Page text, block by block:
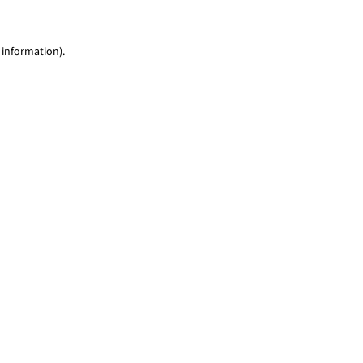
information).